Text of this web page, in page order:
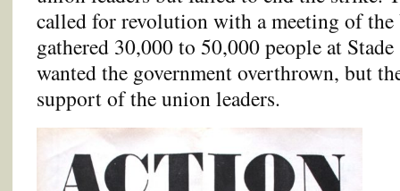
called for revolution with a meeting of
gathered 30,000 to 50,000 people at
wanted the government overthrown, but
support of the union leaders.